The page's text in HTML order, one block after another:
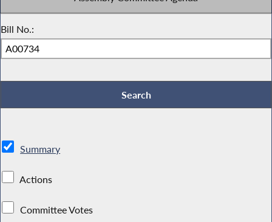
Bill No.:
Summary
Actions
Committee Votes